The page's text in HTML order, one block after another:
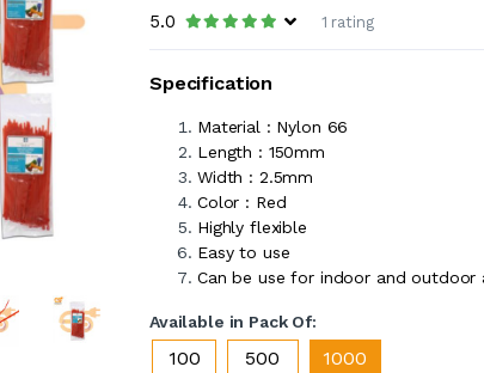
5.0 1 rating
Specification
Material : Nylon 66
Length : 150mm
Width : 2.5mm
Color : Red
Highly flexible
Easy to use
Can be use for indoor and outdoor
Available in Pack Of:
100 500 1000